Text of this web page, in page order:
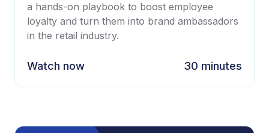
a hands-on playbook to boost employee
loyalty and turn them into brand ambassadors
in the retail industry.
Watch now 30 minutes